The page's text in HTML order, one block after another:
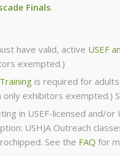
Finals.
have valid, active USEF
exempted.)
is required for
only exhibitors exempted.)
in USEF-licensed and/
USHJA Outreach
See the FAQ for